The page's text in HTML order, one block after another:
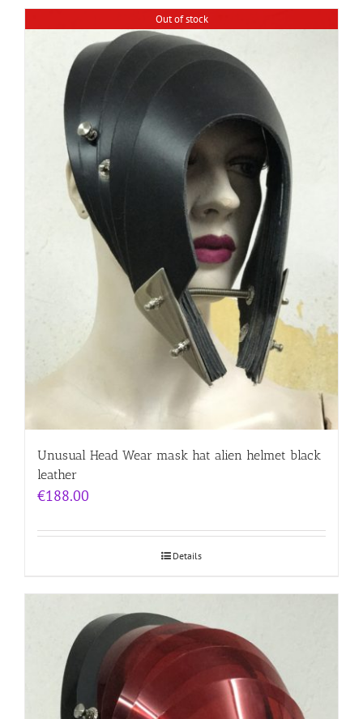
Out of stock
Unusual Head Wear mask hat alien helmet black
leather
€188.00
Details